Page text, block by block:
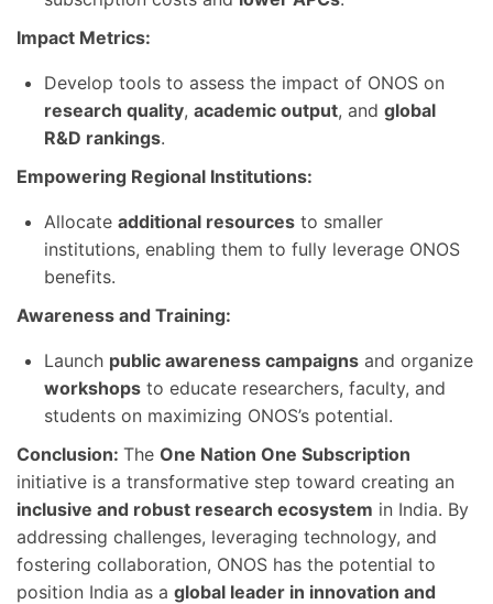
Impact Metrics:
Develop tools to assess the impact of ONOS on
research quality, academic output, and global
R&D rankings.
Empowering Regional Institutions:
Allocate additional resources to smaller
institutions, enabling them to fully leverage ONOS
benefits.
Awareness and Training:
Launch public awareness campaigns and organize
workshops to educate researchers, faculty, and
students on maximizing ONOS’s potential.
Conclusion: The One Nation One Subscription
initiative is a transformative step toward creating an
inclusive and robust research ecosystem in India. By
addressing challenges, leveraging technology, and
fostering collaboration, ONOS has the potential to
position India as a global leader in innovation and